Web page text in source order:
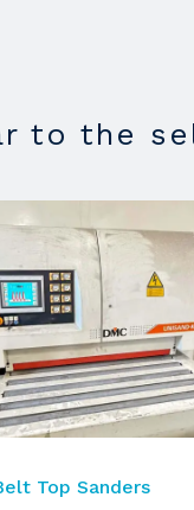
to the
Top Sanders